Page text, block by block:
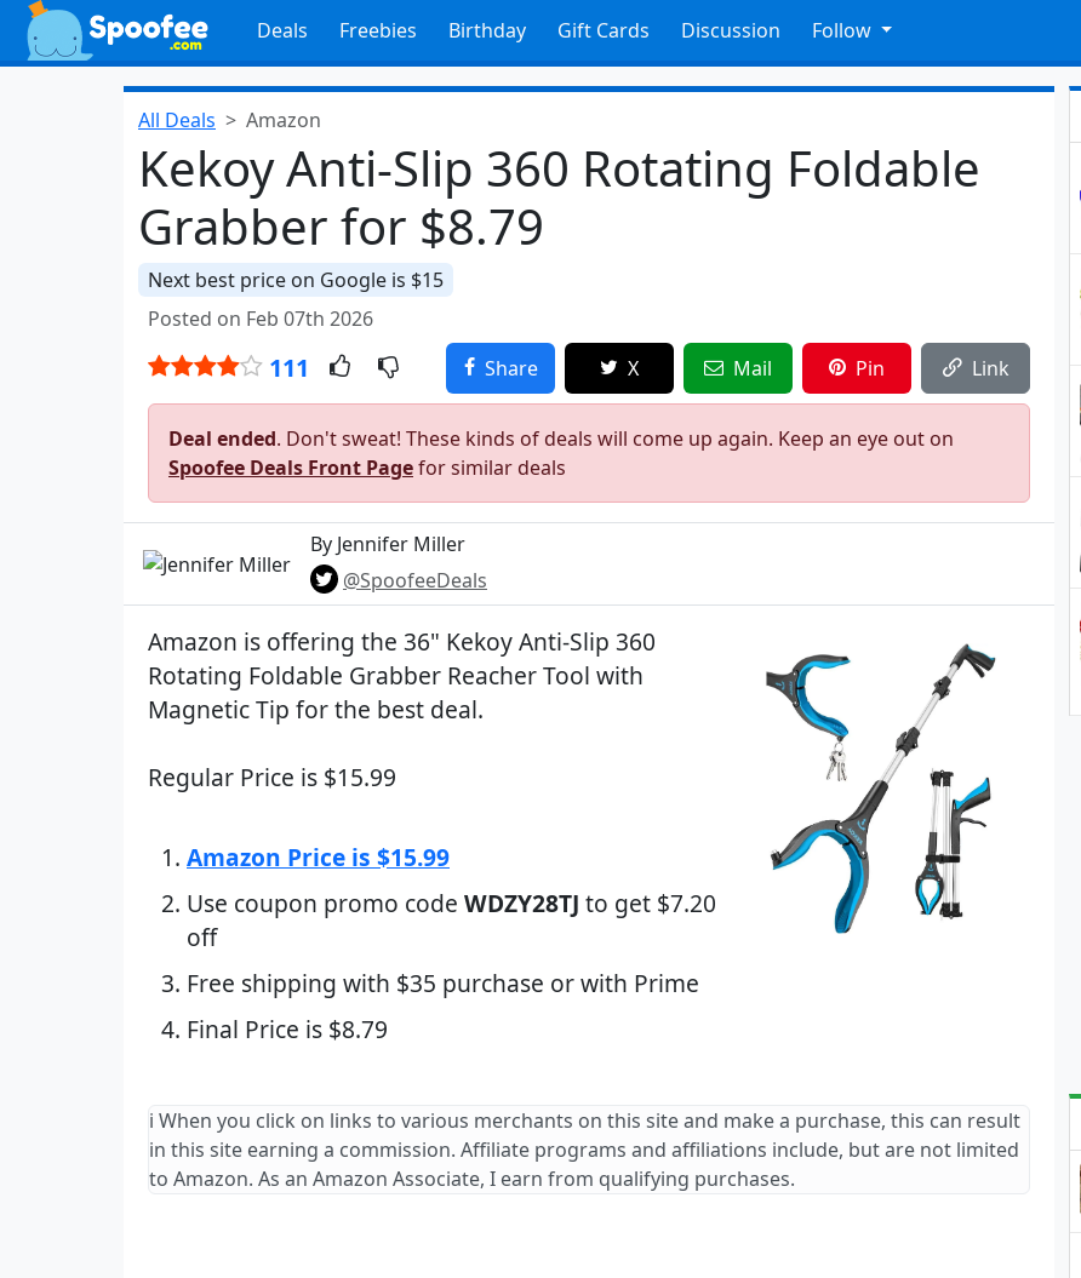
Deals Freebies Birthday Gift Cards Discussion Follow
All Deals Amazon
Kekoy Anti-Slip 360 Rotating Foldable
Grabber for $8.79
Next best price on Google is $15
Posted on Feb 07th 2026
111 Share X Mail Pin Link
Deal ended. Don't sweat! These kinds of deals will come up again. Keep an eye out on
Spoofee Deals Front Pagefor similar deals
By Jennifer Miller
@SpoofeeDeals
Amazon is offering the 36" Kekoy Anti-Slip 360
Rotating Foldable Grabber Reacher Tool with
Magnetic Tip for the best deal.
Regular Price is $15.99
Amazon Price is $15.99
Use coupon promo code WDZY28TJ to get $7.20
off
Free shipping with $35 purchase or with Prime
Final Price is $8.79
ℹ️ When you click on links to various merchants on this site and make a purchase, this can result
in this site earning a commission. Affiliate programs and affiliations include, but are not limited
to Amazon. As an Amazon Associate, I earn from qualifying purchases.